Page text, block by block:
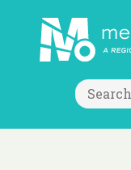
Search
for: